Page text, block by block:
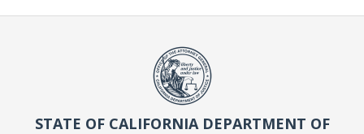
STATE OF CALIFORNIA DEPARTMENT OF